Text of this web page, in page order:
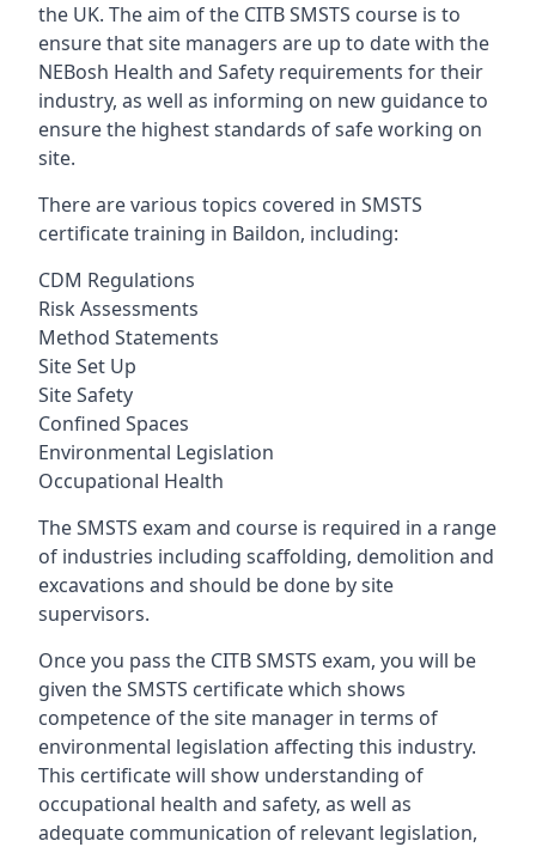
the UK. The aim of the CITB SMSTS course is to
ensure that site managers are up to date with the
NEBosh Health and Safety requirements for their
industry, as well as informing on new guidance to
ensure the highest standards of safe working on
site.
There are various topics covered in SMSTS
certificate training in Baildon, including:
CDM Regulations
Risk Assessments
Method Statements
Site Set Up
Site Safety
Confined Spaces
Environmental Legislation
Occupational Health
The SMSTS exam and course is required in a range
of industries including scaffolding, demolition and
excavations and should be done by site
supervisors.
Once you pass the CITB SMSTS exam, you will be
given the SMSTS certificate which shows
competence of the site manager in terms of
environmental legislation affecting this industry.
This certificate will show understanding of
occupational health and safety, as well as
adequate communication of relevant legislation,